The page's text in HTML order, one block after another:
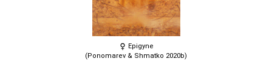
Epigyne
(Ponomarev & Shmatko 2020b)